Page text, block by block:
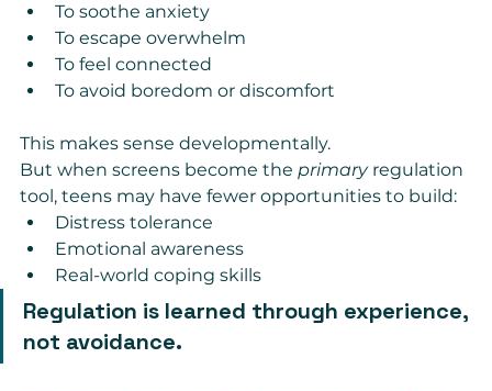
To soothe anxiety
To escape overwhelm
To feel connected
To avoid boredom or discomfort
This makes sense developmentally.
But when screens become the primary regulation
tool, teens may have fewer opportunities to build:
Distress tolerance
Emotional awareness
Real-world coping skills
Regulation is learned through experience,
not avoidance.